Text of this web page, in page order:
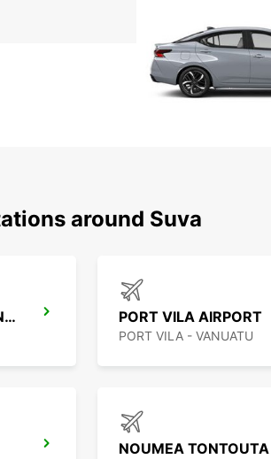
around Suva
NADI AIRPORT OFFICE MEET AND GREET PORT VILA AIRPORT
PORT VILA - VANUATU